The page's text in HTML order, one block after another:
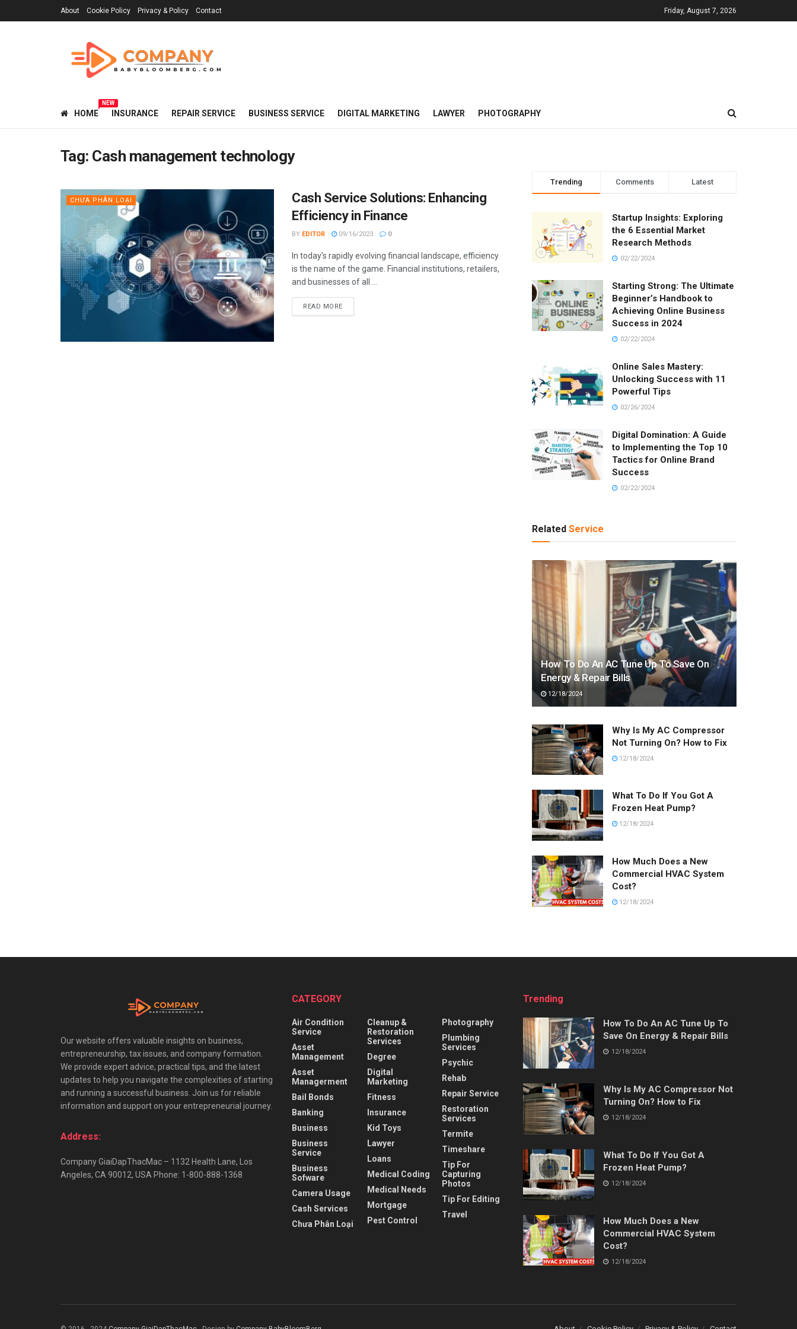
About Cookie Policy Privacy & Policy Contact Friday, August 7, 2026
HOME
NEW
INSURANCE REPAIR SERVICE BUSINESS SERVICE DIGITAL MARKETING LAWYER PHOTOGRAPHY
Tag: Cash management technology
CHƯA PHÂN LOẠI
Cash Service Solutions: Enhancing
Efficiency in Finance
BY EDITOR 09/16/2023 0
In today's rapidly evolving financial landscape, efficiency
is the name of the game. Financial institutions, retailers,
and businesses of all ...
READ MORE
Trending Comments Latest
Startup Insights: Exploring
the 6 Essential Market
Research Methods
02/22/2024
Starting Strong: The Ultimate
Beginner’s Handbook to
Achieving Online Business
Success in 2024
02/22/2024
Online Sales Mastery:
Unlocking Success with 11
Powerful Tips
02/26/2024
Digital Domination: A Guide
to Implementing the Top 10
Tactics for Online Brand
Success
02/22/2024
Related Service
How To Do An AC Tune Up To Save On
Energy & Repair Bills
12/18/2024
Why Is My AC Compressor
Not Turning On? How to Fix
12/18/2024
What To Do If You Got A
Frozen Heat Pump?
12/18/2024
How Much Does a New
Commercial HVAC System
Cost?
12/18/2024
Our website offers valuable insights on business,
entrepreneurship, tax issues, and company formation.
We provide expert advice, practical tips, and the latest
updates to help you navigate the complexities of starting
and running a successful business. Join us for reliable
information and support on your entrepreneurial journey.
Address:
Company GiaiDapThacMac – 1132 Health Lane, Los
Angeles, CA 90012, USA Phone: 1-800-888-1368
CATEGORY
Air Condition
Service
Asset
Management
Asset
Managerment
Bail Bonds
Banking
Business
Business
Service
Business
Sofware
Camera Usage
Cash Services
Chưa Phân Loại
Cleanup &
Restoration
Services
Degree
Digital
Marketing
Fitness
Insurance
Kid Toys
Lawyer
Loans
Medical Coding
Medical Needs
Mortgage
Pest Control
Photography
Plumbing
Services
Psychic
Rehab
Repair Service
Restoration
Services
Termite
Timeshare
Tip For
Capturing
Photos
Tip For Editing
Travel
Trending
How To Do An AC Tune Up To
Save On Energy & Repair Bills
12/18/2024
Why Is My AC Compressor Not
Turning On? How to Fix
12/18/2024
What To Do If You Got A
Frozen Heat Pump?
12/18/2024
How Much Does a New
Commercial HVAC System
Cost?
12/18/2024